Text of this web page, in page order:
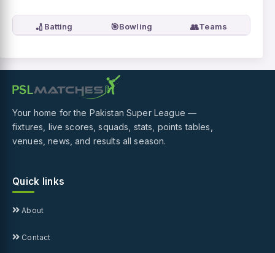
🏏 Batting 🎯Bowling 👥Teams
Your home for the Pakistan Super League —
fixtures, live scores, squads, stats, points tables,
venues, news, and results all season.
Quick links
About
Contact